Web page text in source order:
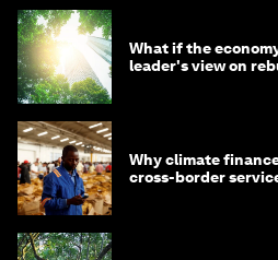
What if the
leader's view on
Why climate
cross-border